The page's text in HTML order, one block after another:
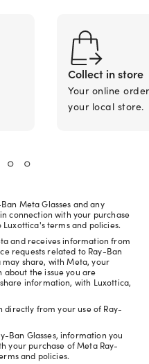
Collect in store
Your online
your local store.
Meta Glasses and any
connection with your purchase
terms and policies.
and receives information from
requests related to Ray-Ban
may share, with Meta, your
the issue you are
information, with Luxottica,
directly from your use of Ray-
Ban Glasses, information you
your purchase of Meta Ray-
and policies.